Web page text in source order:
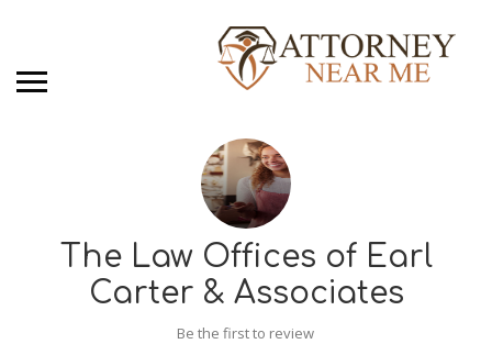
The Law Offices of Earl
Carter & Associates
Be the first to review